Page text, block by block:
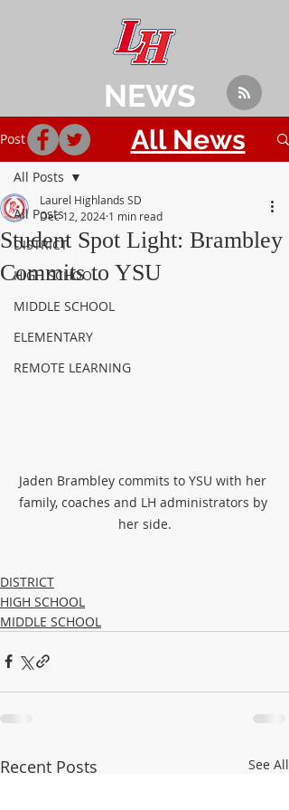
Post
All Posts
DISTRICT
HIGH SCHOOL
MIDDLE SCHOOL
ELEMENTARY
REMOTE LEARNING
All Posts
Student Spot Light: Brambley
Commits to YSU
Laurel Highlands SD
Dec 12, 2024 1 min read
Jaden Brambley commits to YSU with her
family, coaches and LH administrators by
her side.
DISTRICT
HIGH SCHOOL
MIDDLE SCHOOL
Recent Posts See All
NEWS
All News